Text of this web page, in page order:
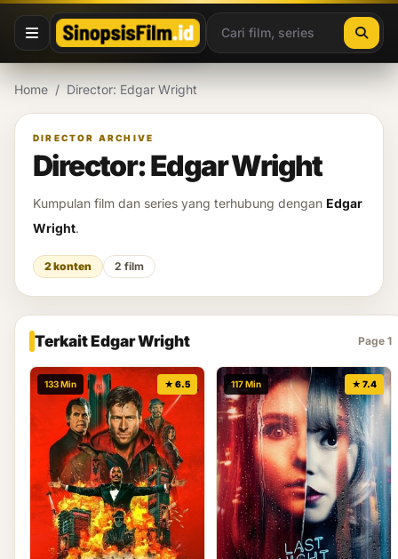
Lewati ke konten
Home / Director: Edgar Wright
DIRECTOR ARCHIVE
Director: Edgar Wright
Kumpulan film dan series yang terhubung dengan Edgar
Wright.
2 konten 2 film
Terkait Edgar Wright Page 1
133 Min ★ 6.5 117 Min ★ 7.4